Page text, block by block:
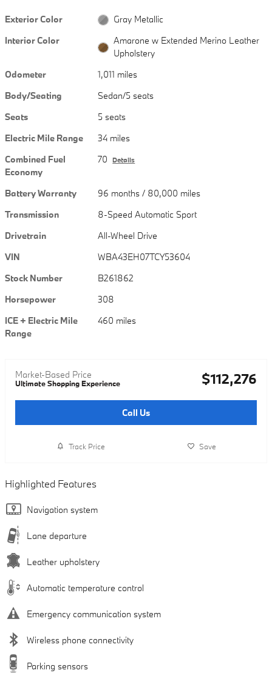
Exterior Color
Gray Metallic
Interior Color
Amarone w Extended Merino Leather
Upholstery
Odometer
1,011 miles
Body/Seating
Sedan/5 seats
Seats
5 seats
Electric Mile Range
34 miles
Combined Fuel
Economy
70 Details
Battery Warranty
96 months / 80,000 miles
Transmission
8-Speed Automatic Sport
Drivetrain
All-Wheel Drive
VIN
WBA43EH07TCY53604
Stock Number
B261862
Horsepower
308
ICE + Electric Mile
Range
460 miles
Market-Based Price
Ultimate Shopping Experience $112,276
Call Us
Track Price Save
Highlighted Features
Navigation system
Lane departure
Leather upholstery
Automatic temperature control
Emergency communication system
Wireless phone connectivity
Parking sensors